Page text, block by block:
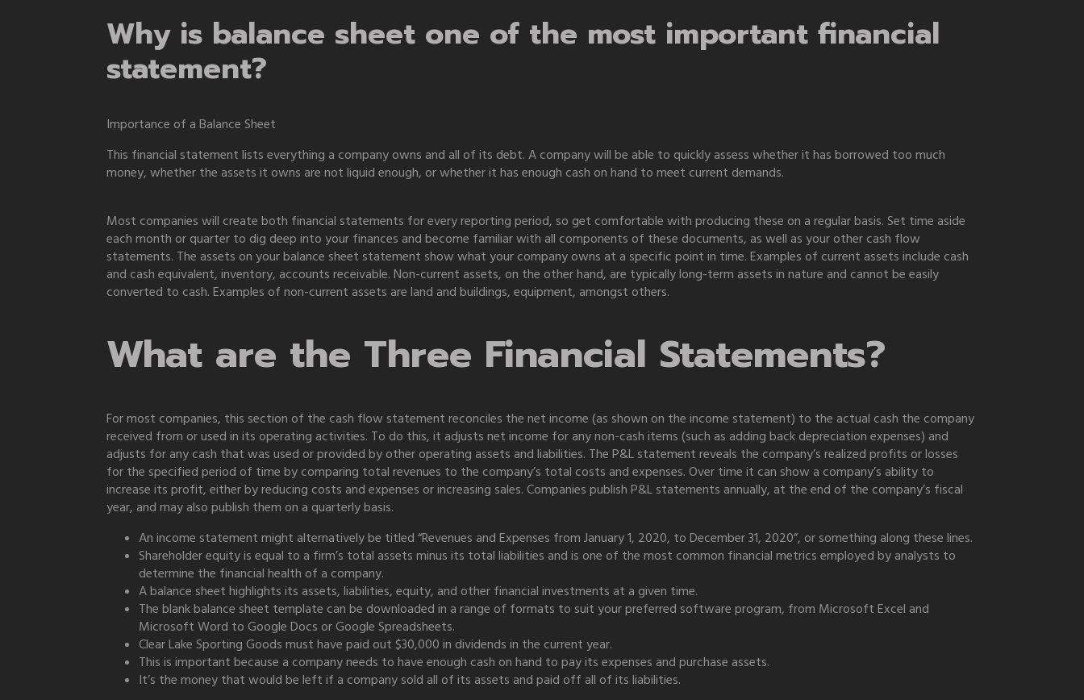
Why is balance sheet one of the most important financial
statement?
Importance of a Balance Sheet
This financial statement lists everything a company owns and all of its debt. A company will be able to quickly assess whether it has borrowed too much
money, whether the assets it owns are not liquid enough, or whether it has enough cash on hand to meet current demands.
Most companies will create both financial statements for every reporting period, so get comfortable with producing these on a regular basis. Set time aside
each month or quarter to dig deep into your finances and become familiar with all components of these documents, as well as your other cash flow
statements. The assets on your balance sheet statement show what your company owns at a specific point in time. Examples of current assets include cash
and cash equivalent, inventory, accounts receivable. Non-current assets, on the other hand, are typically long-term assets in nature and cannot be easily
converted to cash. Examples of non-current assets are land and buildings, equipment, amongst others.
What are the Three Financial Statements?
For most companies, this section of the cash flow statement reconciles the net income (as shown on the income statement) to the actual cash the company
received from or used in its operating activities. To do this, it adjusts net income for any non-cash items (such as adding back depreciation expenses) and
adjusts for any cash that was used or provided by other operating assets and liabilities. The P&L statement reveals the company’s realized profits or losses
for the specified period of time by comparing total revenues to the company’s total costs and expenses. Over time it can show a company’s ability to
increase its profit, either by reducing costs and expenses or increasing sales. Companies publish P&L statements annually, at the end of the company’s fiscal
year, and may also publish them on a quarterly basis.
An income statement might alternatively be titled “Revenues and Expenses from January 1, 2020, to December 31, 2020”, or something along these lines.
Shareholder equity is equal to a firm’s total assets minus its total liabilities and is one of the most common financial metrics employed by analysts to
determine the financial health of a company.
A balance sheet highlights its assets, liabilities, equity, and other financial investments at a given time.
The blank balance sheet template can be downloaded in a range of formats to suit your preferred software program, from Microsoft Excel and
Microsoft Word to Google Docs or Google Spreadsheets.
Clear Lake Sporting Goods must have paid out $30,000 in dividends in the current year.
This is important because a company needs to have enough cash on hand to pay its expenses and purchase assets.
It’s the money that would be left if a company sold all of its assets and paid off all of its liabilities.